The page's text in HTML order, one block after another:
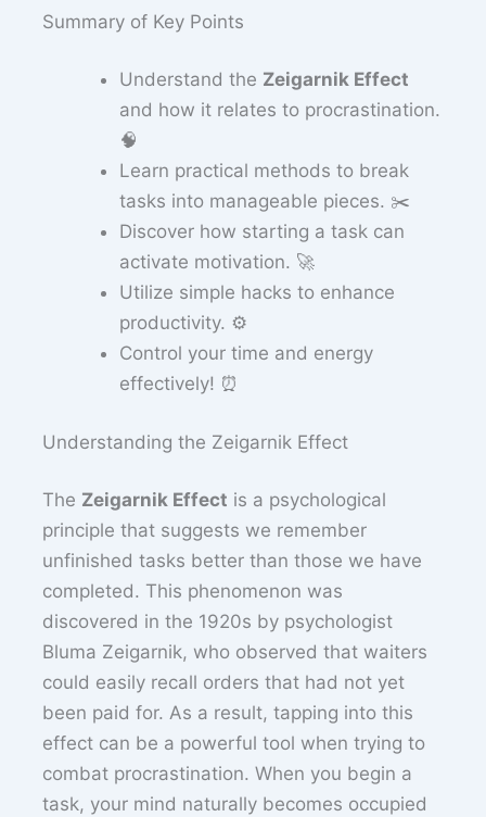
Summary of Key Points
Understand the Zeigarnik Effect
and how it relates to procrastination.
🧠
Learn practical methods to break
tasks into manageable pieces. ✂️
Discover how starting a task can
activate motivation. 🚀
Utilize simple hacks to enhance
productivity. ⚙️
Control your time and energy
effectively! ⏰
Understanding the Zeigarnik Effect
The Zeigarnik Effect is a psychological
principle that suggests we remember
unfinished tasks better than those we have
completed. This phenomenon was
discovered in the 1920s by psychologist
Bluma Zeigarnik, who observed that waiters
could easily recall orders that had not yet
been paid for. As a result, tapping into this
effect can be a powerful tool when trying to
combat procrastination. When you begin a
task, your mind naturally becomes occupied